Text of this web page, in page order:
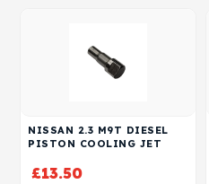
NISSAN 2.3 M9T DIESEL
PISTON COOLING JET
£13.50